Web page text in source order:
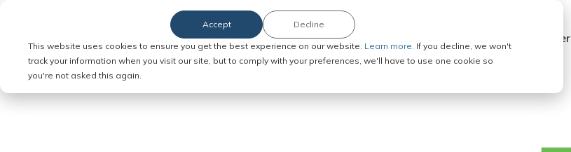
This website uses cookies to ensure you get the best experience on our website. Learn more. If you decline, we won't
track your information when you visit our site, but to comply with your preferences, we'll have to use one cookie so
you're not asked this again.
Accept Decline
Order Service of Process Explore ABC Legal Be a Process Server